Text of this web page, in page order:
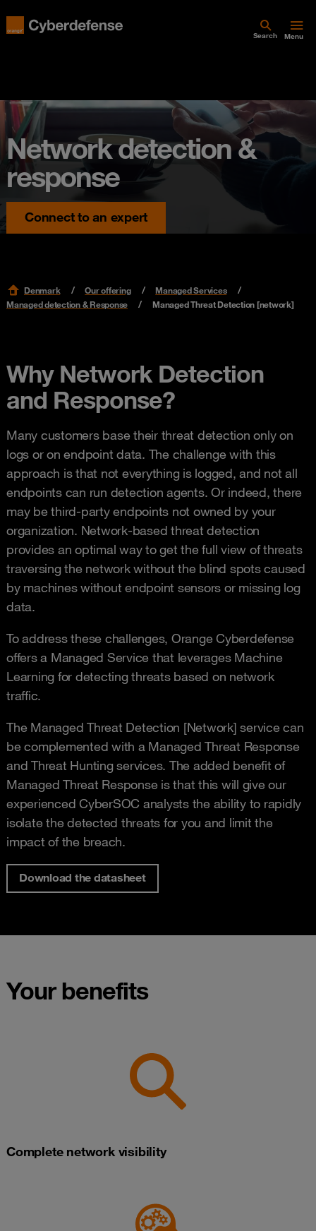
Search Menu
Network detection &
response
Connect to an expert
Denmark Our offering
Managed Services
Managed detection & Response
Managed Threat Detection [network]
Why Network Detection
and Response?
Many customers base their threat detection only on
logs or on endpoint data. The challenge with this
approach is that not everything is logged, and not all
endpoints can run detection agents. Or indeed, there
may be third-party endpoints not owned by your
organization. Network-based threat detection
provides an optimal way to get the full view of threats
traversing the network without the blind spots caused
by machines without endpoint sensors or missing log
data.
To address these challenges, Orange Cyberdefense
offers a Managed Service that leverages Machine
Learning for detecting threats based on network
traffic.
The Managed Threat Detection [Network] service can
be complemented with a Managed Threat Response
and Threat Hunting services. The added benefit of
Managed Threat Response is that this will give our
experienced CyberSOC analysts the ability to rapidly
isolate the detected threats for you and limit the
impact of the breach.
Download the datasheet
Your benefits
Complete network visibility